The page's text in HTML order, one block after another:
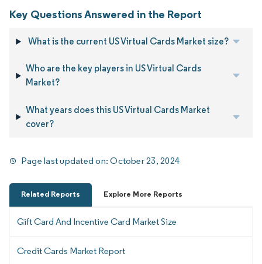
Key Questions Answered in the Report
What is the current US Virtual Cards Market size?
Who are the key players in US Virtual Cards
Market?
What years does this US Virtual Cards Market
cover?
Page last updated on:October 23, 2024
Related Reports Explore More Reports
Gift Card And Incentive Card Market Size
Credit Cards Market Report